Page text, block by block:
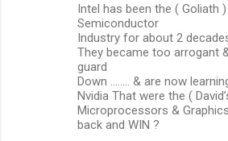
Intel has been the ( Goliath
Semiconductor
Industry for about 2
They became too arrogant
guard
Down ........ & are now
Nvidia That were the (
Microprocessors &
back and WIN ?